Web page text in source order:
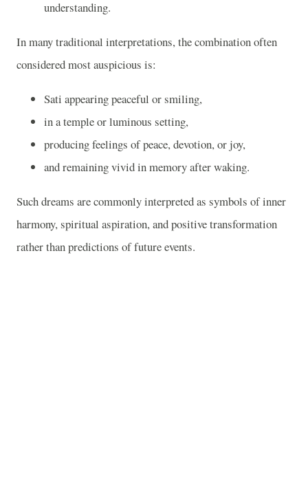
understanding.
In many traditional interpretations, the combination often
considered most auspicious is:
Sati appearing peaceful or smiling,
in a temple or luminous setting,
producing feelings of peace, devotion, or joy,
and remaining vivid in memory after waking.
Such dreams are commonly interpreted as symbols of inner
harmony, spiritual aspiration, and positive transformation
rather than predictions of future events.